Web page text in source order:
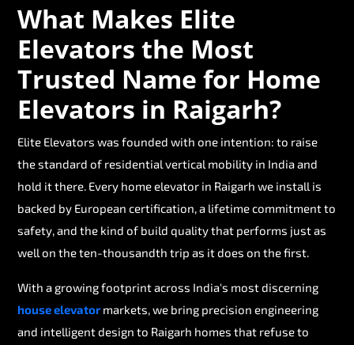
What Makes Elite
Elevators the Most
Trusted Name for Home
Elevators in Raigarh?
Elite Elevators was founded with one intention: to raise
the standard of residential vertical mobility in India and
hold it there. Every home elevator in Raigarh we install is
backed by European certification, a lifetime commitment to
safety, and the kind of build quality that performs just as
well on the ten-thousandth trip as it does on the first.
With a growing footprint across India's most discerning
house elevatormarkets, we bring precision engineering
and intelligent design to Raigarh homes that refuse to